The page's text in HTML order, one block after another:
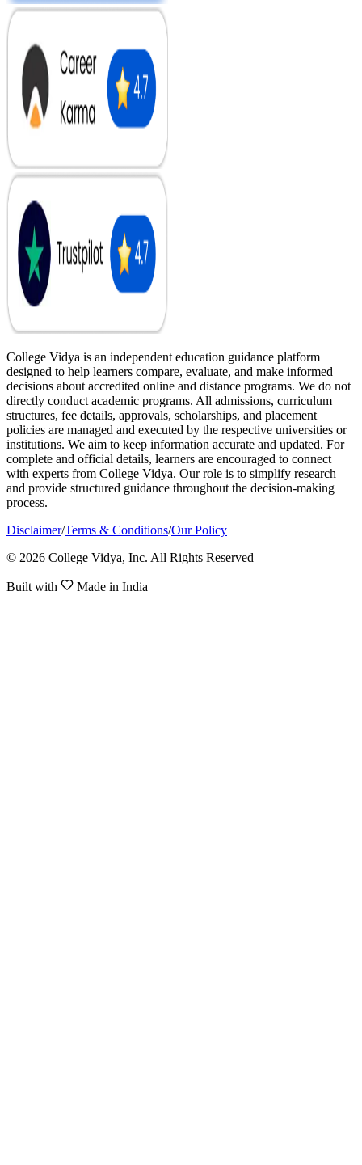
College Vidya is an independent education guidance platform
designed to help learners compare, evaluate, and make informed
decisions about accredited online and distance programs. We do not
directly conduct academic programs. All admissions, curriculum
structures, fee details, approvals, scholarships, and placement
policies are managed and executed by the respective universities or
institutions. We aim to keep information accurate and updated. For
complete and official details, learners are encouraged to connect
with experts from College Vidya. Our role is to simplify research
and provide structured guidance throughout the decision-making
process.
Disclaimer/Terms & Conditions/Our Policy
© 2026 College Vidya, Inc. All Rights Reserved
Built with Made in India